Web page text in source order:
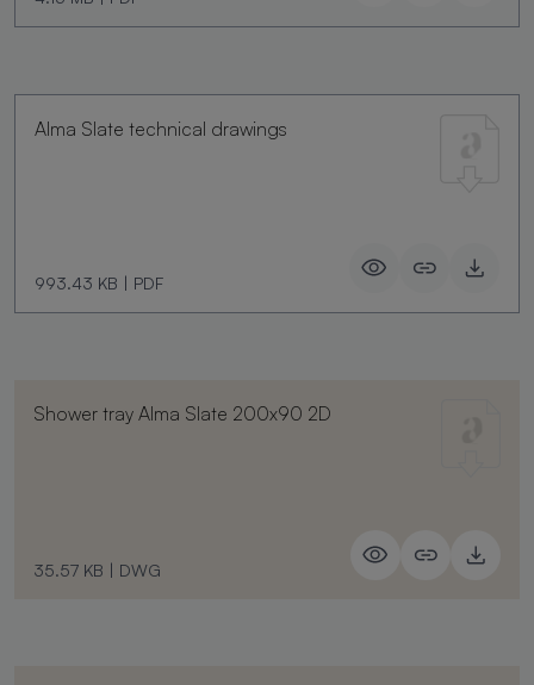
Alma Slate technical drawings
993.43 KB | PDF
Shower tray Alma Slate 200x90 2D
35.57 KB | DWG